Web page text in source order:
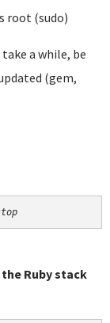
root (sudo)
a while, be
(gem,
Ruby stack